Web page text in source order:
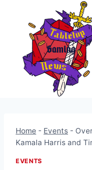
content
Home - Events -
Kamala Harris and
EVENTS